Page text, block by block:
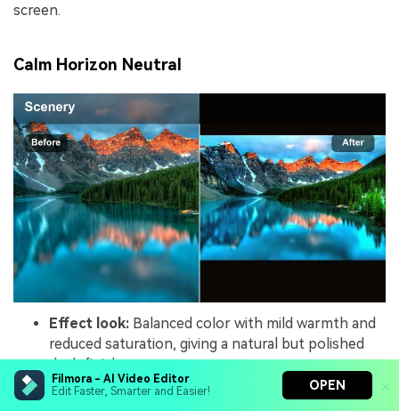
Filmora - AI Video Editor
Edit Faster, Smarter and Easier!
OPEN
screen.
Calm Horizon Neutral
Effect look: Balanced color with mild warmth and
reduced saturation, giving a natural but polished
dusk finish.
Best for:Documentary-style sunset shots, brand